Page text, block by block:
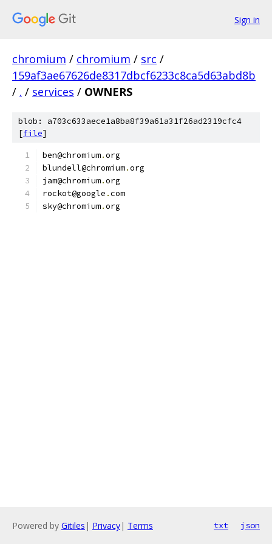
Sign in
chromium / chromium / src /
159af3ae67626de8317dbcf6233c8ca5d63abd8b
/ . / services / OWNERS
blob: a703c633aece1a8ba8f39a61a31f26ad2319cfc4
[file]
ben@chromium.org
blundell@chromium.org
jam@chromium.org
rockot@google .com
sky@chromium.org
Powered by Gitiles | Privacy| Terms txt json